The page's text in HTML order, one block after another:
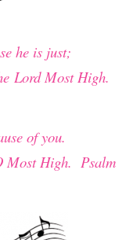
he is just;
LordMost High.
of you.
Most High. Psalm